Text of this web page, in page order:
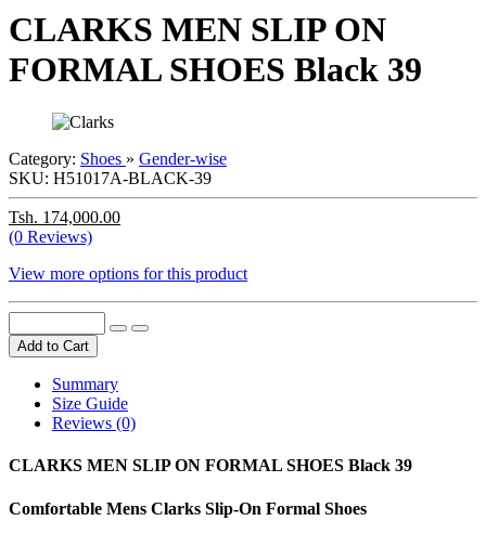
CLARKS MEN SLIP ON
FORMAL SHOES Black 39
Category: Shoes » Gender-wise
SKU: H51017A-BLACK-39
Tsh. 174,000.00
(0 Reviews)
View more options for this product
Add to Cart
Summary
Size Guide
Reviews (0)
CLARKS MEN SLIP ON FORMAL SHOES Black 39
Comfortable Mens Clarks Slip-On Formal Shoes